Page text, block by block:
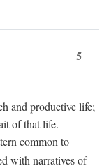
5
and productive life;
of that life.
common to
with narratives of